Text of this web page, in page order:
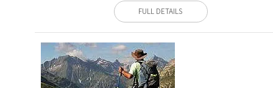
FULL DETAILS